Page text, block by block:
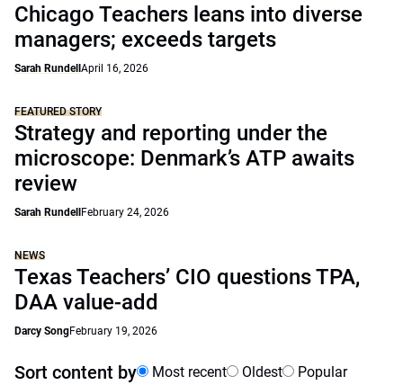
Chicago Teachers leans into diverse
managers; exceeds targets
Sarah Rundell April 16, 2026
FEATURED STORY
Strategy and reporting under the
microscope: Denmark’s ATP awaits
review
Sarah Rundell February 24, 2026
NEWS
Texas Teachers’ CIO questions TPA,
DAA value-add
Darcy SongFebruary 19, 2026
Sort content by Most recent Oldest Popular